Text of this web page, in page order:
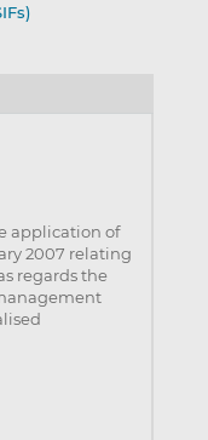
application of
2007 relating
regards the